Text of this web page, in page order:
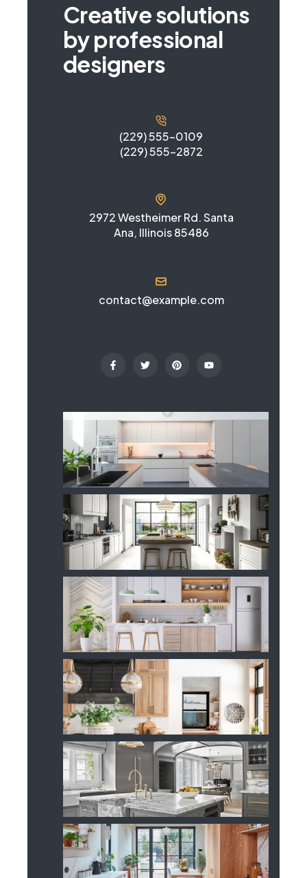
Creative solutions
by professional
designers
(229) 555-0109
(229) 555-2872
2972 Westheimer Rd. Santa
Ana, Illinois 85486
contact@example.com